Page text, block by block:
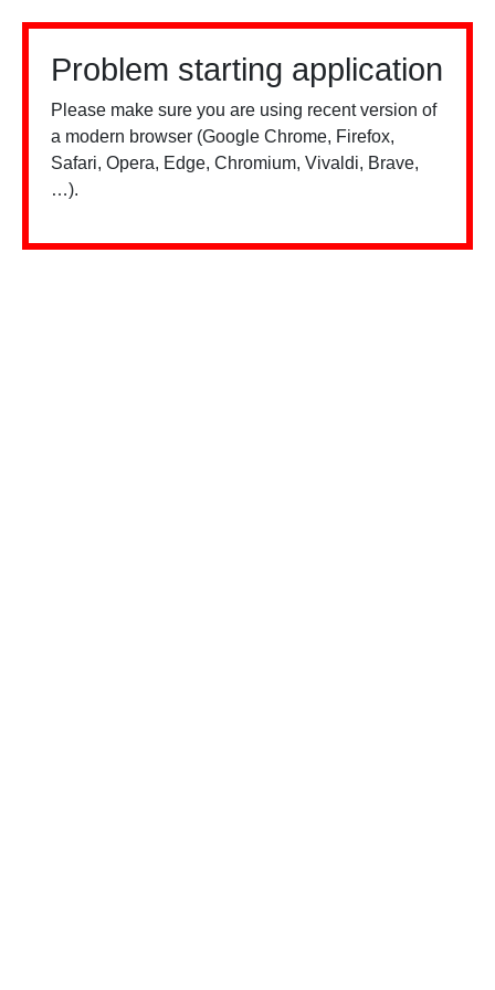
Problem starting application
Please make sure you are using recent version of
a modern browser (Google Chrome, Firefox,
Safari, Opera, Edge, Chromium, Vivaldi, Brave,
…).